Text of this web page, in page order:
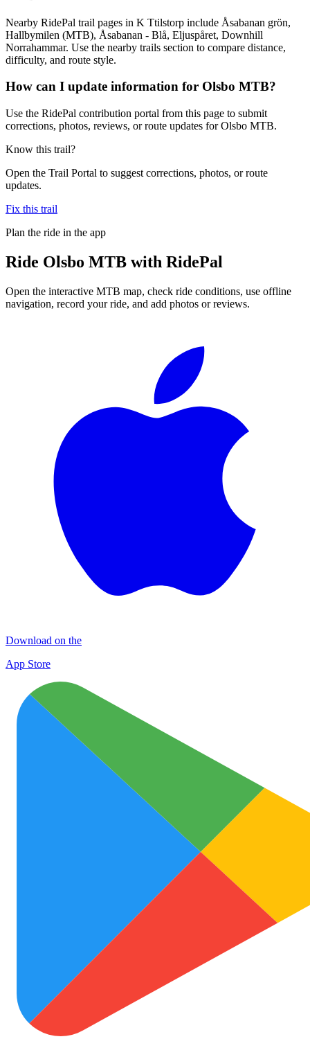
Nearby RidePal trail pages in K Ttilstorp include Åsabanan grön,
Hallbymilen (MTB), Åsabanan - Blå, Eljuspåret, Downhill
Norrahammar. Use the nearby trails section to compare distance,
difficulty, and route style.
How can I update information for Olsbo MTB?
Use the RidePal contribution portal from this page to submit
corrections, photos, reviews, or route updates for Olsbo MTB.
Know this trail?
Open the Trail Portal to suggest corrections, photos, or route
updates.
Fix this trail
Plan the ride in the app
Ride Olsbo MTB with RidePal
Open the interactive MTB map, check ride conditions, use offline
navigation, record your ride, and add photos or reviews.
Download on the
App Store